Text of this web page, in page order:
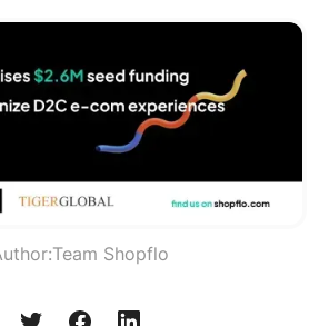
Team Shopflo